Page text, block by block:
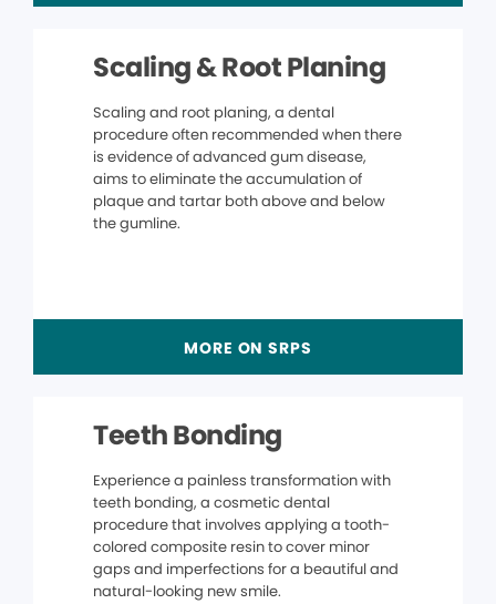
Scaling & Root Planing
Scaling and root planing, a dental
procedure often recommended when there
is evidence of advanced gum disease,
aims to eliminate the accumulation of
plaque and tartar both above and below
the gumline.
MORE ON SRPS
Teeth Bonding
Experience a painless transformation with
teeth bonding, a cosmetic dental
procedure that involves applying a tooth-
colored composite resin to cover minor
gaps and imperfections for a beautiful and
natural-looking new smile.